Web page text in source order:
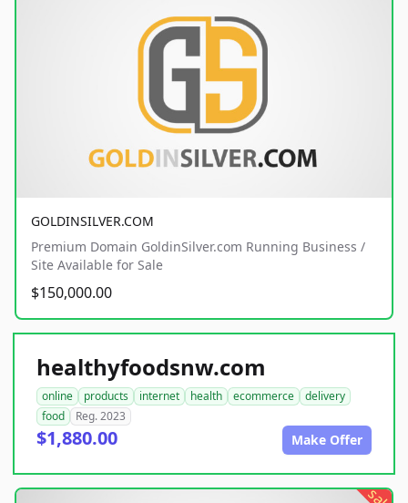
GOLDINSILVER.COM
Premium Domain GoldinSilver.com Running Business /
Site Available for Sale
$150,000.00
healthyfoodsnw.com
online products internet health ecommerce
delivery
food
Reg. 2023
$1,880.00 Make Offer